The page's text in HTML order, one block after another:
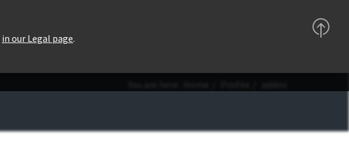
in our Legal page.